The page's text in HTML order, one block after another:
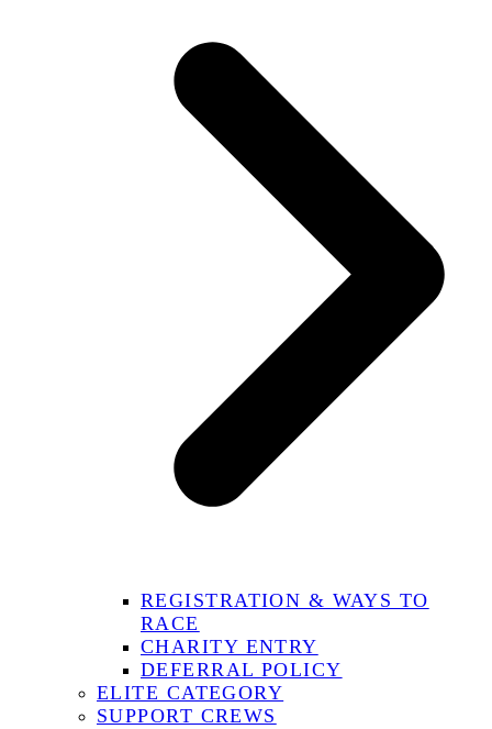
REGISTRATION & WAYS TO
RACE
CHARITY ENTRY
DEFERRAL POLICY
ELITE CATEGORY
SUPPORT CREWS